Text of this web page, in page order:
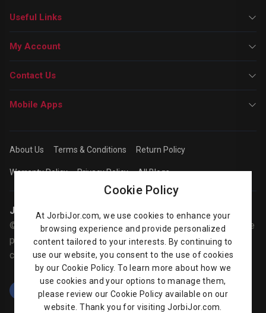
Useful Links
My Account
Contact Us
Mobile Apps
About Us Terms & Conditions Return Policy
Warranty Policy Privacy Policy All Blogs
Jorbijor | Online Shop
© Jorbijor.com Since 2014 | Trademarks and brands are the
property of their respective owners. Prices are subject to
change without any prior notice.
Cookie Policy
At JorbiJor.com, we use cookies to enhance your
browsing experience and provide personalized
content tailored to your interests. By continuing to
use our website, you consent to the use of cookies
by our Cookie Policy. To learn more about how we
use cookies and your options to manage them,
please review our Cookie Policy available on our
website. Thank you for visiting JorbiJor.com.